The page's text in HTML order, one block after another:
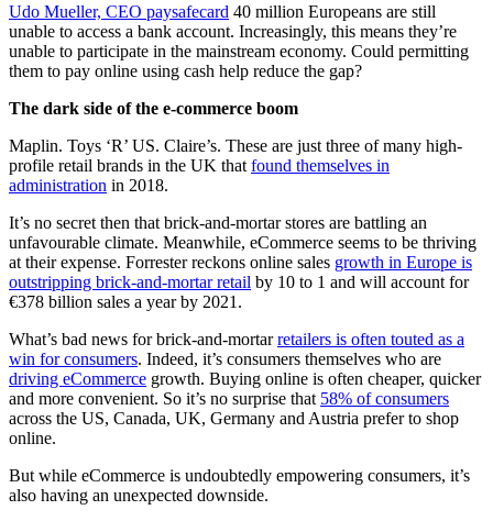
Udo Mueller, CEO paysafecard 40 million Europeans are still
unable to access a bank account. Increasingly, this means they’re
unable to participate in the mainstream economy. Could permitting
them to pay online using cash help reduce the gap?
The dark side of the e-commerce boom
Maplin. Toys ‘R’ US. Claire’s. These are just three of many high-
profile retail brands in the UK that found themselves in
administration in 2018.
It’s no secret then that brick-and-mortar stores are battling an
unfavourable climate. Meanwhile, eCommerce seems to be thriving
at their expense. Forrester reckons online sales growth in Europe is
outstripping brick-and-mortar retail by 10 to 1 and will account for
€378 billion sales a year by 2021.
What’s bad news for brick-and-mortarretailers is often touted as a
win for consumers. Indeed, it’s consumers themselves who are
driving eCommerce growth. Buying online is often cheaper, quicker
and more convenient. So it’s no surprise that 58% of consumers
across the US, Canada, UK, Germany and Austria prefer to shop
online.
But while eCommerce is undoubtedly empowering consumers, it’s
also having an unexpected downside.